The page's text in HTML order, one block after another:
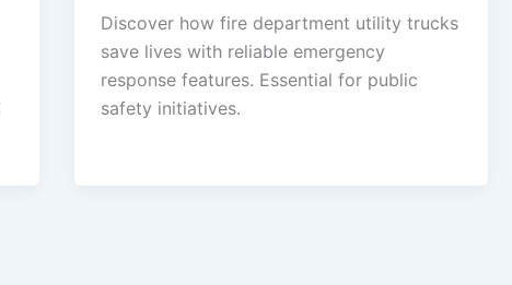
Discover how fire department utility trucks
save lives with reliable emergency
response features. Essential for public
safety initiatives.